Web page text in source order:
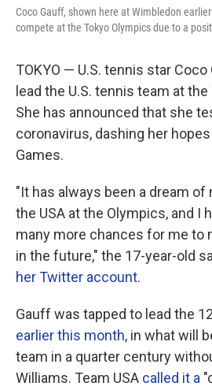
Coco Gauff, shown here at Wimbledon
compete at the Tokyo Olympics due to a
TOKYO — U.S. tennis star
lead the U.S. tennis team at
She has announced that she
coronavirus, dashing her
Games.
"It has always been a dream
the USA at the Olympics, and I
many more chances for me to
in the future," the 17-year-old
her Twitter account.
Gauff was tapped to lead the
earlier this month, in what will
team in a quarter century
Williams. Team USA called it a